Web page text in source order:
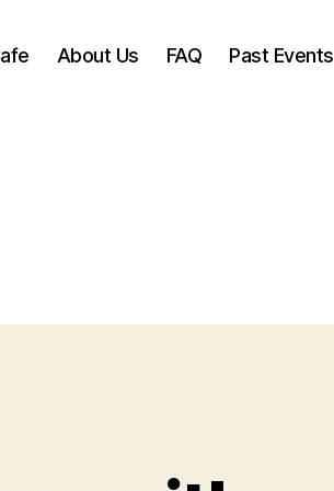
About Us FAQ Past Events